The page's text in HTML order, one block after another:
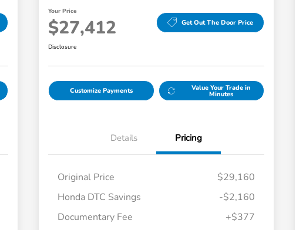
Your Price
$27,412 Get Out The Door Price
Disclosure
Customize Payments Value Your Trade in
Minutes
Details Pricing
Original Price
$29,160
Honda DTC Savings
-$2,160
Documentary Fee
+$377